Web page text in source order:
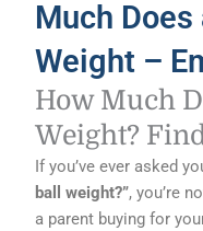
Much Does
Weight –
How Much
Weight?
If you’ve ever asked
ball weight?”, you’re
a parent buying for